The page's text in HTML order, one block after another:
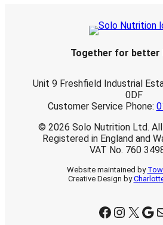
Together for better
Unit 9 Freshfield Industrial
0DF
Customer Service Phone:
© 2026 Solo Nutrition Ltd.
Registered in England and
VAT No. 760
Website maintained by
Creative Design by
Facebook Instagram X Google Mail